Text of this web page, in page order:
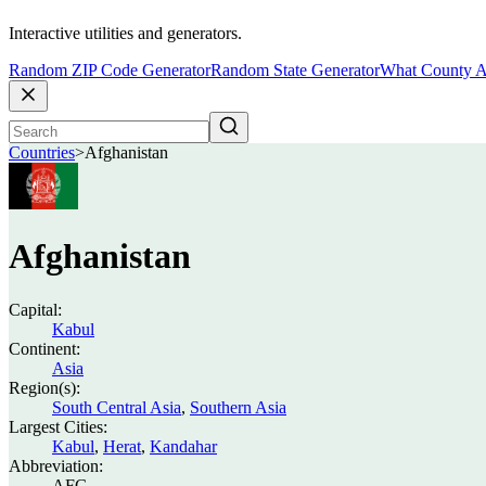
Interactive utilities and generators.
Random ZIP Code GeneratorRandom State GeneratorWhat County
Countries>Afghanistan
Afghanistan
Capital:
Kabul
Continent:
Asia
Region(s):
South Central Asia, Southern Asia
Largest Cities:
Kabul, Herat, Kandahar
Abbreviation: